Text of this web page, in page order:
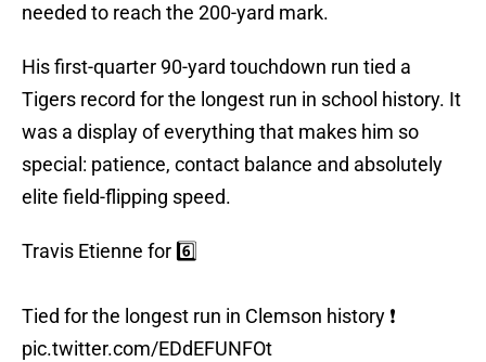
needed to reach the 200-yard mark.
His first-quarter 90-yard touchdown run tied a
Tigers record for the longest run in school history. It
was a display of everything that makes him so
special: patience, contact balance and absolutely
elite field-flipping speed.
Travis Etienne for 6️⃣
Tied for the longest run in Clemson history ❗️
pic.twitter.com/EDdEFUNFOt